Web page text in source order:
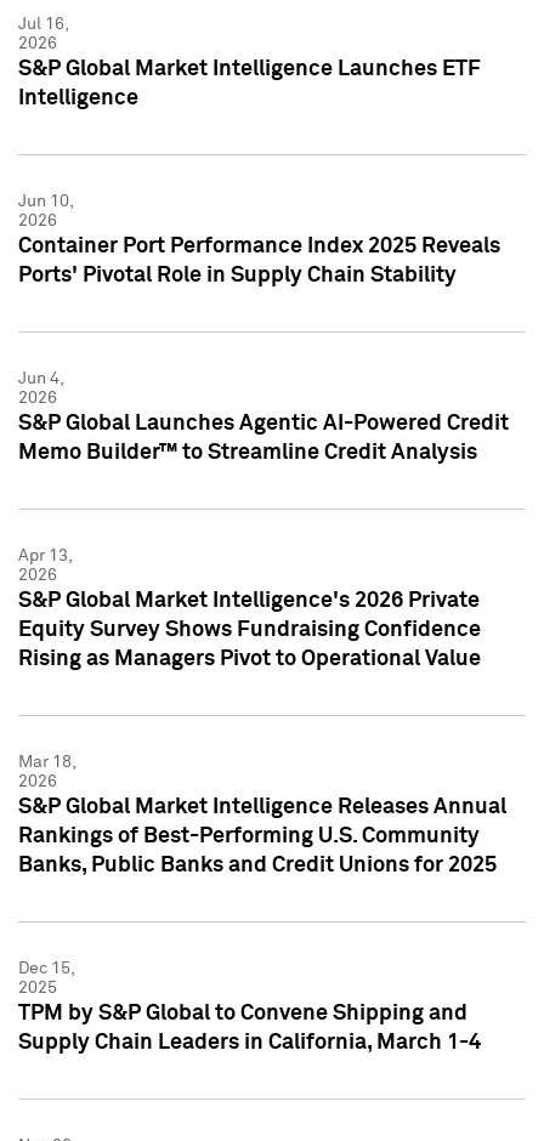
Jul 16,
2026
S&P Global Market Intelligence Launches ETF
Intelligence
Jun 10,
2026
Container Port Performance Index 2025 Reveals
Ports' Pivotal Role in Supply Chain Stability
Jun 4,
2026
S&P Global Launches Agentic AI-Powered Credit
Memo Builder™ to Streamline Credit Analysis
Apr 13,
2026
S&P Global Market Intelligence's 2026 Private
Equity Survey Shows Fundraising Confidence
Rising as Managers Pivot to Operational Value
Mar 18,
2026
S&P Global Market Intelligence Releases Annual
Rankings of Best-Performing U.S. Community
Banks, Public Banks and Credit Unions for 2025
Dec 15,
2025
TPM by S&P Global to Convene Shipping and
Supply Chain Leaders in California, March 1-4